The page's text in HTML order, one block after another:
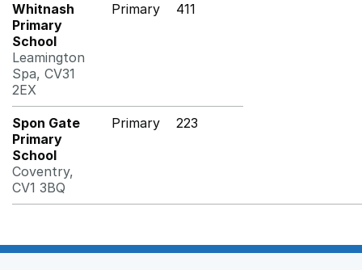
Whitnash
Primary
School
Leamington
Spa, CV31
2EX
Primary 411
Spon Gate
Primary
School
Coventry,
CV1 3BQ
Primary 223